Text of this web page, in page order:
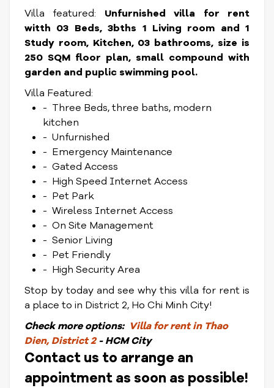
Villa featured: Unfurnished villa for rent
witth 03 Beds, 3bths 1 Living room and 1
Study room, Kitchen, 03 bathrooms, size is
250 SQM floor plan, small compound with
garden and puplic swimming pool.
Villa Featured:
- Three Beds, three baths, modern
kitchen
- Unfurnished
- Emergency Maintenance
- Gated Access
- High Speed Internet Access
- Pet Park
- Wireless Internet Access
- On Site Management
- Senior Living
- Pet Friendly
- High Security Area
Stop by today and see why this villa for rent is
a place to in District 2, Ho Chi Minh City!
Checkmore options: Villa for rent in Thao
Dien, District 2- HCM City
Contact us to arrange an
appointment as soon as possible!